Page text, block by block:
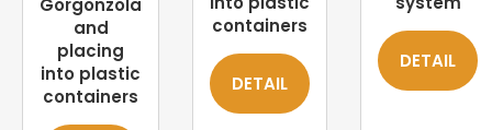
Gorgonzola
and
placing
into plastic
containers
containers
DETAIL
DETAIL